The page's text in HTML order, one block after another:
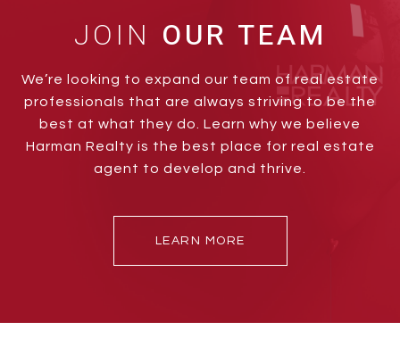
JOIN
We’re looking to expand our team of real estate
professionals that are always striving to be the
best at what they do. Learn why we believe
Harman Realty is the best place for real estate
agent to develop and thrive.
LEARN MORE